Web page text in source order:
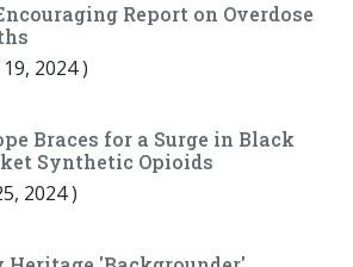
Report on Overdose
2024)
Braces for a Surge in Black
Synthetic Opioids
2024)